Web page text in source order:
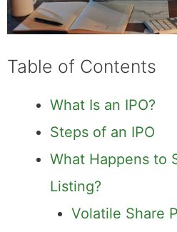
Table of Contents
What Is an IPO?
Steps of an IPO
What Happens to
Listing?